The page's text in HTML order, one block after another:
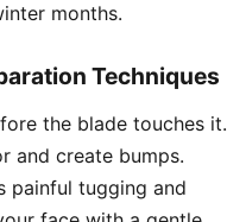
months.
Techniques
the blade touches it.
and create bumps.
painful tugging and